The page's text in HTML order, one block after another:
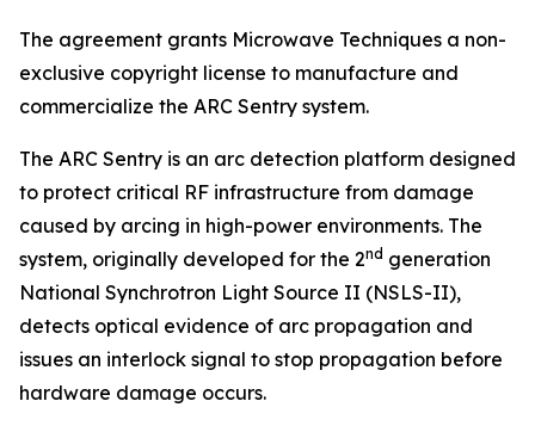
The agreement grants Microwave Techniques a non-
exclusive copyright license to manufacture and
commercialize the ARC Sentry system.
The ARC Sentry is an arc detection platform designed
to protect critical RF infrastructure from damage
caused by arcing in high-power environments. The
system, originally developed for the 2nd generation
National Synchrotron Light Source II (NSLS-II),
detects optical evidence of arc propagation and
issues an interlock signal to stop propagation before
hardware damage occurs.